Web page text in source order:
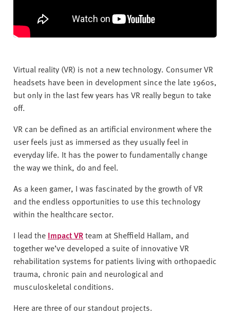
Virtual reality (VR) is not a new technology. Consumer VR
headsets have been in development since the late 1960s,
but only in the last few years has VR really begun to take
off.
VR can be defined as an artificial environment where the
user feels just as immersed as they usually feel in
everyday life. It has the power to fundamentally change
the way we think, do and feel.
As a keen gamer, I was fascinated by the growth of VR
and the endless opportunities to use this technology
within the healthcare sector.
I lead the Impact VRteam at Sheffield Hallam, and
together we’ve developed a suite of innovative VR
rehabilitation systems for patients living with orthopaedic
trauma, chronic pain and neurological and
musculoskeletal conditions.
Here are three of our standout projects.